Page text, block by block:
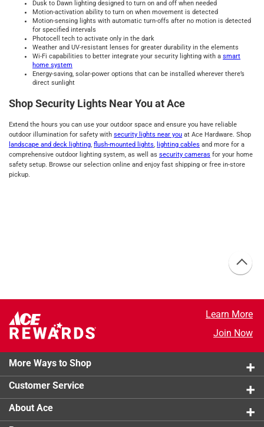
Dusk to Dawn lighting designed to turn on and off when needed
Motion-activation ability to turn on when movement is detected
Motion-sensing lights with automatic turn-offs after no motion is detected
for specified intervals
Photocell tech to activate only in the dark
Weather and UV-resistant lenses for greater durability in the elements
Wi-Fi capabilities to better integrate your security lighting with a smart
home system
Energy-saving, solar-power options that can be installed wherever there’s
direct sunlight
Shop Security Lights Near You at Ace
Extend the hours you can use your outdoor space and ensure you have reliable
outdoor illumination for safety with security lights near you at Ace Hardware. Shop
landscape and deck lighting, flush-mounted lights, lighting cables and more for a
comprehensive outdoor lighting system, as well as security cameras for your home
safety setup. Browse our selection online and enjoy fast shipping or free in-store
pickup.
Learn More
Join Now
More Ways to Shop
Customer Service
About Ace